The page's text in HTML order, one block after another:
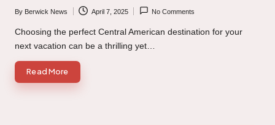
Posted
by
By Berwick News April 7, 2025 No Comments
Choosing the perfect Central American destination for your
next vacation can be a thrilling yet…
Read More